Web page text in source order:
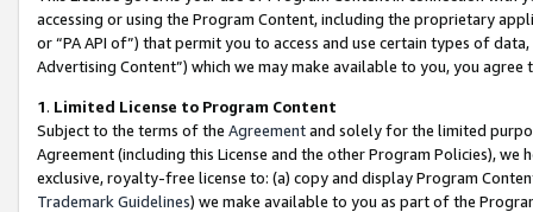
accessing or using the Program Content, including the proprietary
or “PA API of”) that permit you to access and use certain types of
Advertising Content”) which we may make available to you, you agree
1. Limited License to Program Content
Subject to the terms of the Agreementand solely for the limited
Agreement (including this License and the other Program Policies),
exclusive, royalty-free license to: (a) copy and display Program
Trademark Guidelines) we make available to you as part of the